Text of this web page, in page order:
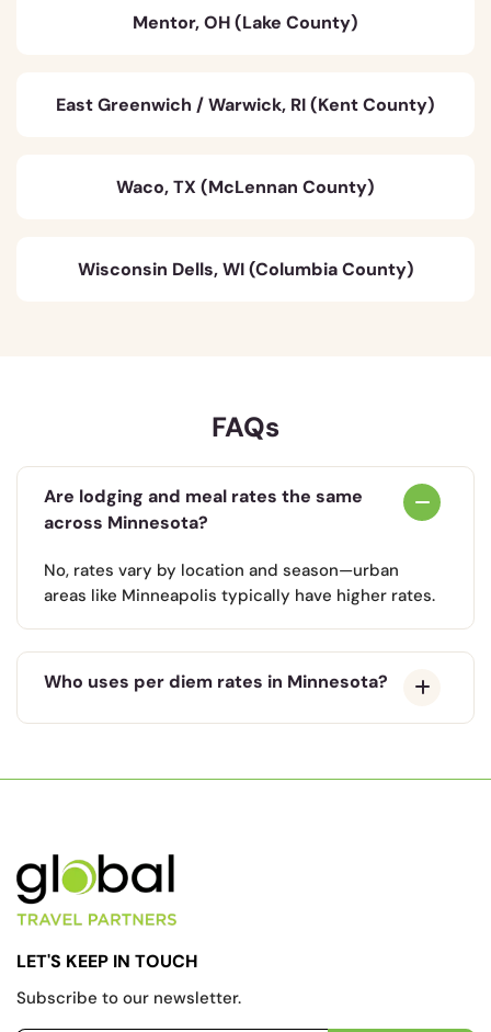
Mentor, OH (Lake County)
East Greenwich / Warwick, RI (Kent County)
Waco, TX (McLennan County)
Wisconsin Dells, WI (Columbia County)
FAQs
Are lodging and meal rates the same
across Minnesota?
No, rates vary by location and season—urban
areas like Minneapolis typically have higher rates.
Who uses per diem rates in Minnesota?
LET'S KEEP IN TOUCH
Subscribe to our newsletter.